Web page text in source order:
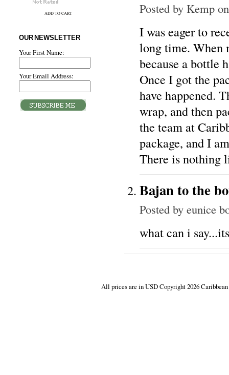
ADD TO CART
OUR NEWSLETTER
Your First Name:
Your Email Address:
Posted by Kemp
I was eager to
long time. When
because a bottle
Once I got the
have happened.
wrap, and then
the team at
package, and I
There is nothing
Bajan to the
Posted by eunice
what can i
All prices are inUSDCopyright 2026